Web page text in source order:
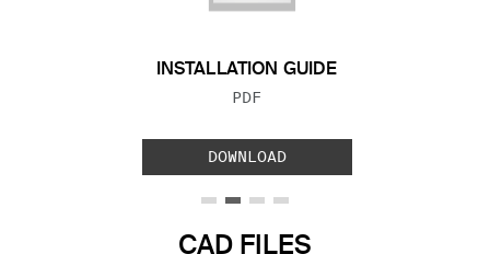
INSTALLATION GUIDE
FILE TYPE:
PDF
DOWNLOAD
CAD FILES